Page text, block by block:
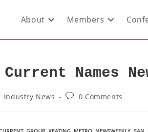
About Members
Names
Industry News 0 Comments